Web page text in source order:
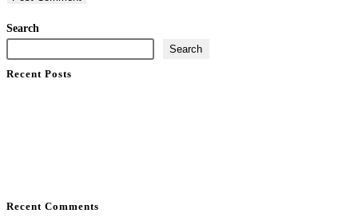
Search
Search
Recent Posts
Recent Comments